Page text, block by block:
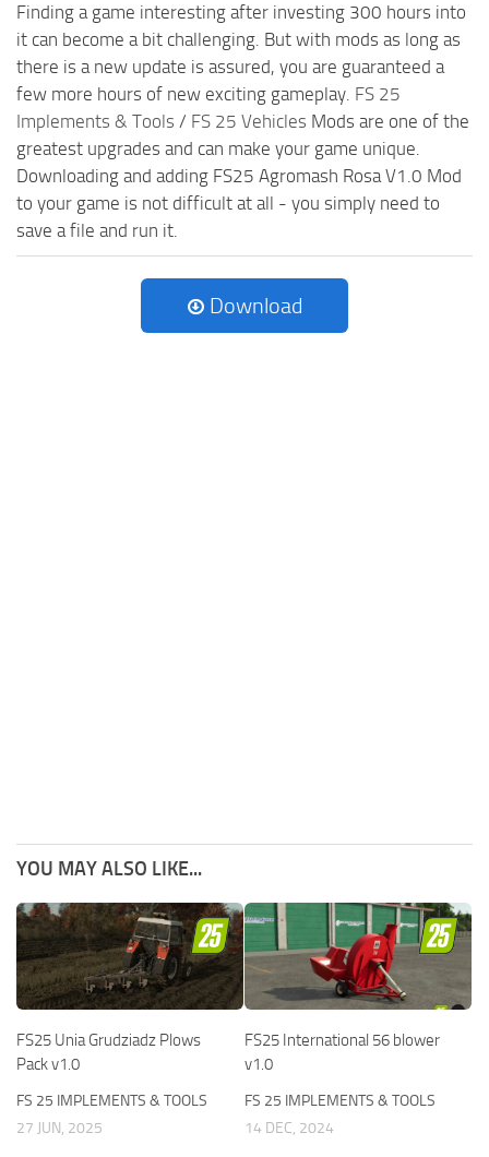
Finding a game interesting after investing 300 hours into
it can become a bit challenging. But with mods as long as
there is a new update is assured, you are guaranteed a
few more hours of new exciting gameplay. FS 25
Implements & Tools / FS 25 Vehicles Mods are one of the
greatest upgrades and can make your game unique.
Downloading and adding FS25 Agromash Rosa V1.0 Mod
to your game is not difficult at all - you simply need to
save a file and run it.
Download
YOU MAY ALSO LIKE...
FS25 Unia Grudziadz Plows
Pack v1.0
FS 25 IMPLEMENTS & TOOLS
27 JUN, 2025
FS25 International 56 blower
v1.0
FS 25 IMPLEMENTS & TOOLS
14 DEC, 2024